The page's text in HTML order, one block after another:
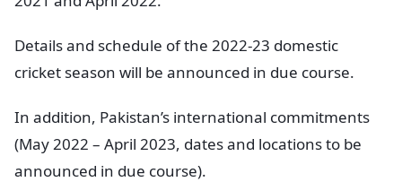
Details and schedule of the 2022-23 domestic
cricket season will be announced in due course.
In addition, Pakistan’s international commitments
(May 2022 – April 2023, dates and locations to be
announced in due course).